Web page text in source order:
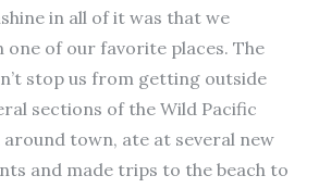
in all of it was that we
one of our favorite places. The
stop us from getting outside
sections of the Wild Pacific
town, ate at several new
and made trips to the beach to